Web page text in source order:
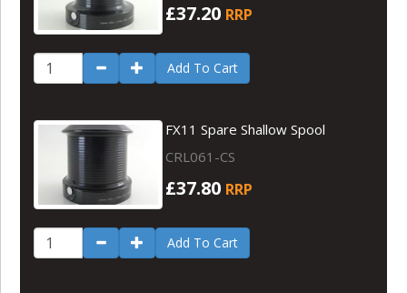
£37.20 RRP
Add To Cart
FX11 Spare Shallow Spool
CRL061-CS
£37.80 RRP
Add To Cart